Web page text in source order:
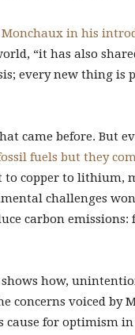
Monchaux in his
“it has also
every new thing is
came before. But
fuels but they
copper to lithium,
challenges
carbon
shows how,
voiced by
cause for optimism